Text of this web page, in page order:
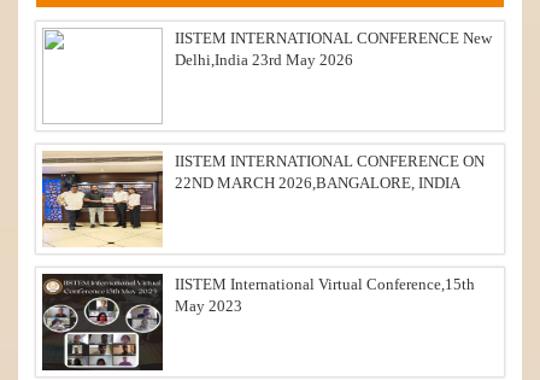
IISTEM INTERNATIONAL CONFERENCE New
Delhi,India 23rd May 2026
IISTEM INTERNATIONAL CONFERENCE ON
22ND MARCH 2026,BANGALORE, INDIA
IISTEM International Virtual Conference,15th
May 2023